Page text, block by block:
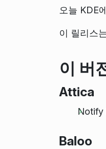
오늘 KDE
이 릴리스
이 버
Attica
Notify
Baloo